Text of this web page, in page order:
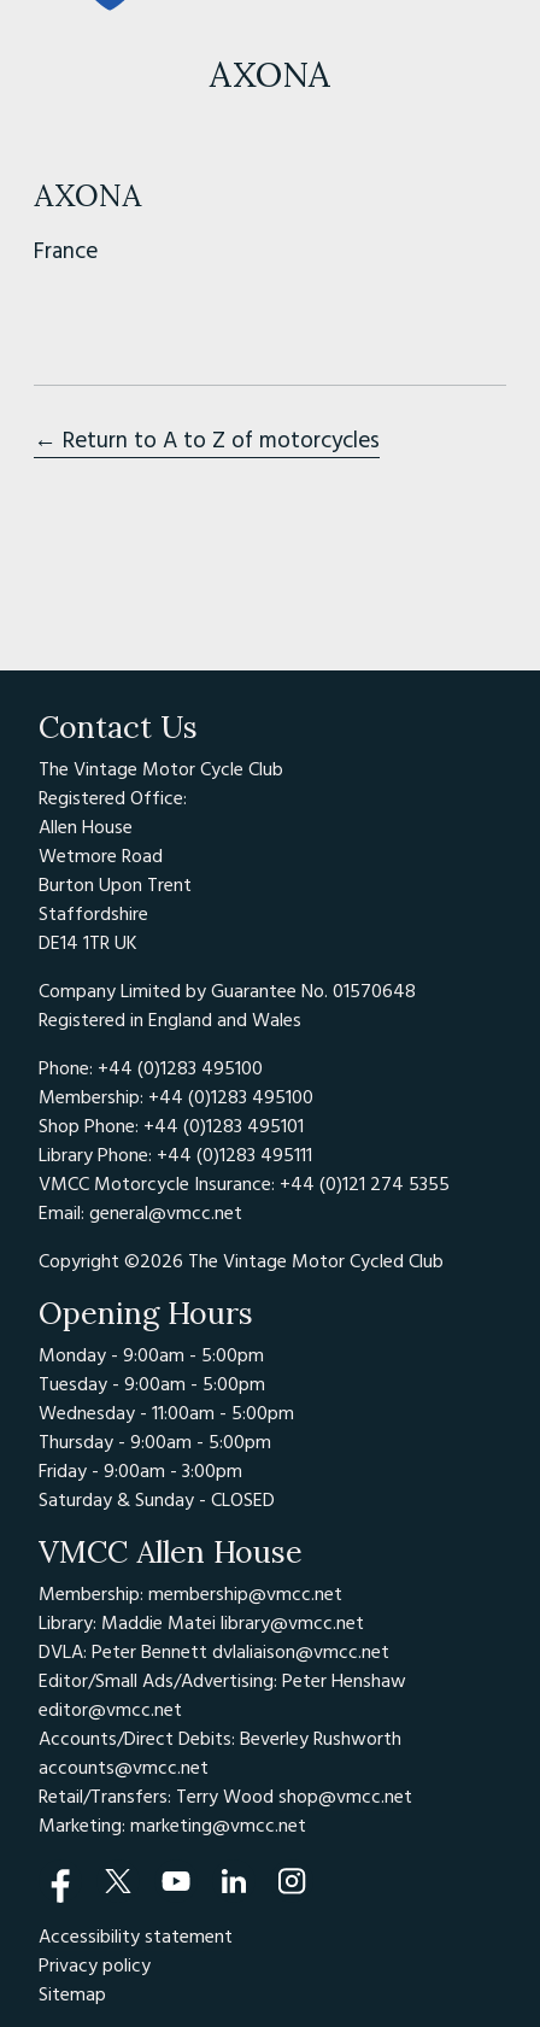
AXONA
AXONA
France
← Return to A to Z of motorcycles
Contact Us
The Vintage Motor Cycle Club
Registered Office:
Allen House
Wetmore Road
Burton Upon Trent
Staffordshire
DE14 1TR UK
Company Limited by Guarantee No. 01570648
Registered in England and Wales
Phone: +44 (0)1283 495100
Membership: +44 (0)1283 495100
Shop Phone: +44 (0)1283 495101
Library Phone: +44 (0)1283 495111
VMCC Motorcycle Insurance: +44 (0)121 274 5355
Email: general@vmcc.net
Copyright ©2026 The Vintage Motor Cycled Club
Opening Hours
Monday - 9:00am - 5:00pm
Tuesday - 9:00am - 5:00pm
Wednesday - 11:00am - 5:00pm
Thursday - 9:00am - 5:00pm
Friday - 9:00am - 3:00pm
Saturday & Sunday - CLOSED
VMCC Allen House
Membership: membership@vmcc.net
Library: Maddie Matei library@vmcc.net
DVLA: Peter Bennett dvlaliaison@vmcc.net
Editor/Small Ads/Advertising: Peter Henshaw
editor@vmcc.net
Accounts/Direct Debits: Beverley Rushworth
accounts@vmcc.net
Retail/Transfers: Terry Wood shop@vmcc.net
Marketing: marketing@vmcc.net
Accessibility statement
Privacy policy
Sitemap